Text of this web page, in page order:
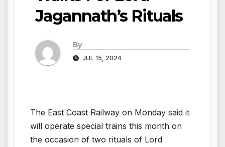
Jagannath’s Rituals
By
JUL 15, 2024
The East Coast Railway on Monday said it
will operate special trains this month on
the occasion of two rituals of Lord